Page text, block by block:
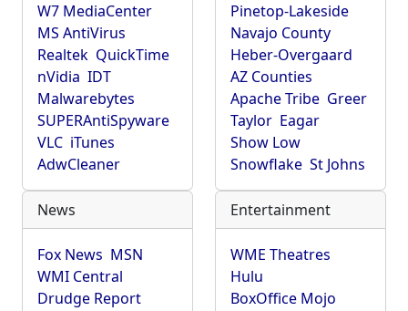
W7 MediaCenter
MS AntiVirus
Realtek QuickTime
nVidia IDT
Malwarebytes
SUPERAntiSpyware
VLC iTunes
AdwCleaner
Pinetop-Lakeside
Navajo County
Heber-Overgaard
AZ Counties
Apache Tribe Greer
Taylor Eagar
Show Low
Snowflake St Johns
News
Fox News MSN
WMI Central
Drudge Report
Entertainment
WME Theatres
Hulu
BoxOffice Mojo